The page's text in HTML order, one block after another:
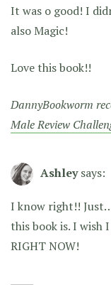
It was o good! I
also Magic!
Love this book!!
DannyBookworm
Male Review
Ashley says:
I know right!!
this book is. I wish
RIGHT NOW!